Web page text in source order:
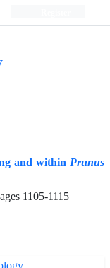
and within Prunus
1105-1115